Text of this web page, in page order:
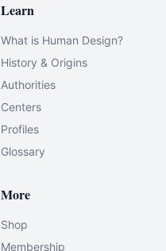
Learn
What is Human Design?
History & Origins
Authorities
Centers
Profiles
Glossary
More
Shop
Membership